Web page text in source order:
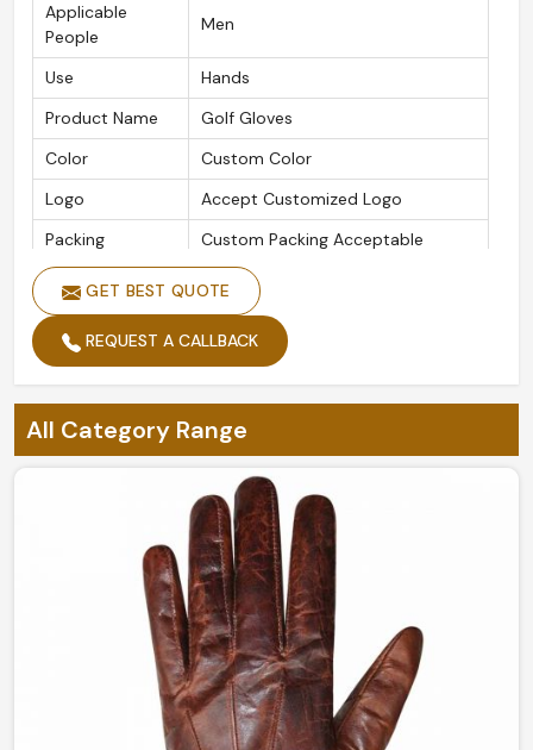
Applicable
People
Men
Use
Hands
Product Name
Golf Gloves
Color
Custom Color
Logo
Accept Customized Logo
Packing
Custom Packing Acceptable
Design
Customized Designs
Size
Custom Sizes
Feature
Soft Comfortable Feel
Gender
Men and Women
Style
Customized Classical Feel Golf
Glove
GET BEST QUOTE
REQUEST A CALLBACK
All Category Range